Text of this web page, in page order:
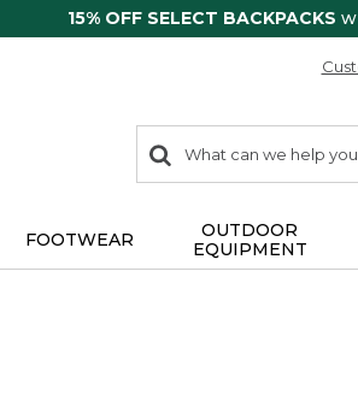
15% OFF SELECT BACKPACKS
search
items
Search:
FOOTWEAR
OUTDOOR
EQUIPMENT